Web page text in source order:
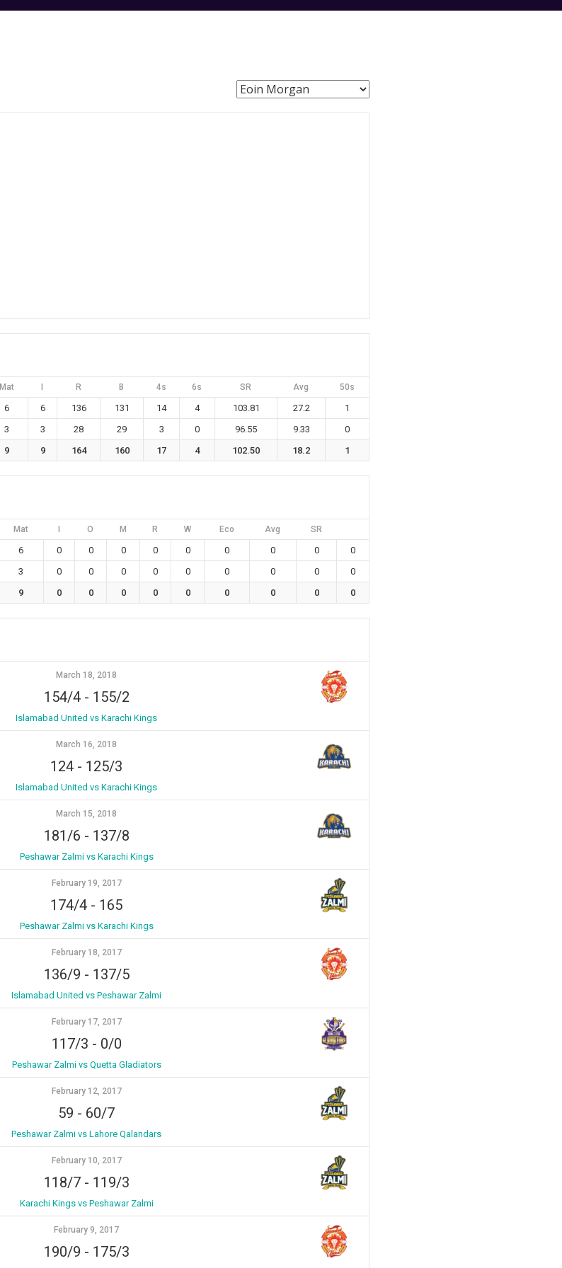
Mat R B 4s 6s SR Avg 50s
6 6 136 131 14 4 103.81 27.2
1
3 3 28 29 3 0 96.55 9.33
0
9 9 164 160 17 4 102.50 18.2 1
Mat O M R W Eco Avg SR
6 0 0 0 0 0 0 0 0
0
3 0 0 0 0 0 0 0 0
0
9 0 0 0 0 0 0 0 0 0
March 18, 2018
154/4- 155/2
Islamabad United vs Karachi Kings
March 16, 2018
124 - 125/3
Islamabad United vs Karachi Kings
March 15, 2018
181/6 - 137/8
Peshawar Zalmi vs Karachi Kings
February 19, 2017
174/4 - 165
Peshawar Zalmi vs Karachi Kings
February 18, 2017
136/9 - 137/5
Islamabad United vs Peshawar Zalmi
February 17, 2017
117/3 - 0/0
Peshawar Zalmi vs Quetta Gladiators
February 12, 2017
59 - 60/7
Peshawar Zalmi vs Lahore Qalandars
February 10, 2017
118/7- 119/3
Karachi Kings vs Peshawar Zalmi
February 9, 2017
190/9 - 175/3